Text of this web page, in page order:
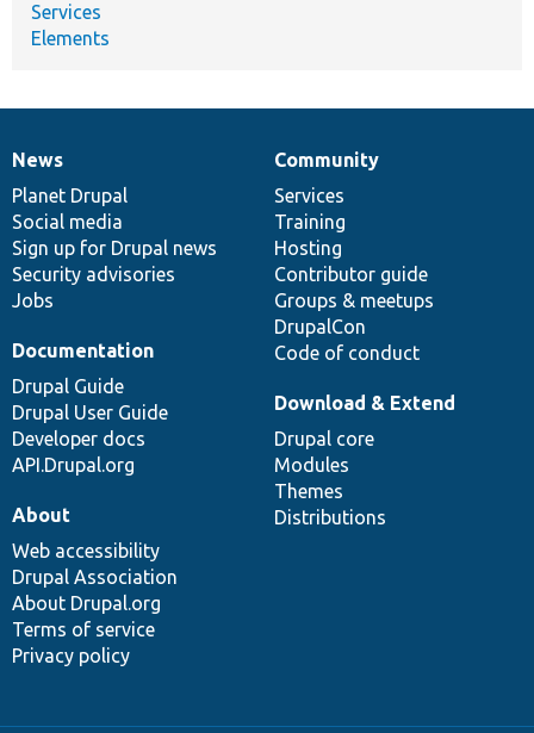
Services
Elements
News
items
News
Planet Drupal
Social media
Sign up for Drupal news
Security advisories
Jobs
Our
community
Community
Services
Training
Hosting
Contributor guide
Groups & meetups
DrupalCon
Code of conduct
Documentation
Documentation
Drupal Guide
Drupal User Guide
Developer docs
API.Drupal.org
Drupal
code
base
Download & Extend
Drupal core
Modules
Themes
Distributions
Governance
of
community
About
Web accessibility
Drupal Association
About Drupal.org
Terms of service
Privacy policy